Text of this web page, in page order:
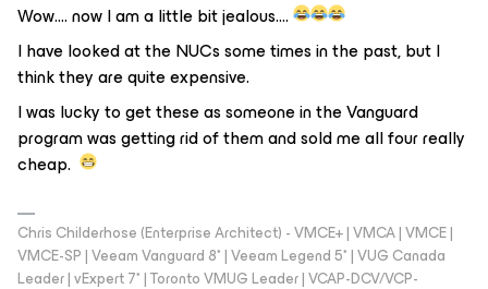
Wow…. now I am a little bit jealous….
I have looked at the NUCs some times in the past, but I
think they are quite expensive.
I was lucky to get these as someone in the Vanguard
program was getting rid of them and sold me all four really
cheap.
Chris Childerhose (Enterprise Architect) - VMCE+ | VMCA | VMCE |
VMCE-SP | Veeam Vanguard 8* | Veeam Legend 5* | VUG Canada
Leader | vExpert 7* | Toronto VMUG Leader | VCAP-DCV/VCP-